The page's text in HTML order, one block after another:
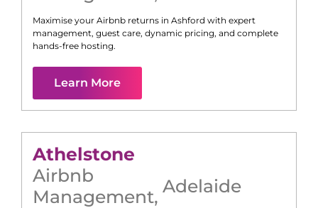
Maximise your Airbnb returns in Ashford with expert
management, guest care, dynamic pricing, and complete
hands-free hosting.
Learn More
Athelstone
Airbnb
Management, Adelaide